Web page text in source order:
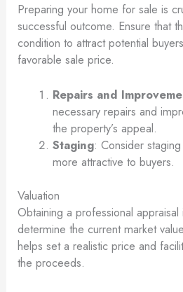
Preparing your home for sale is
successful outcome. Ensure that
condition to attract potential
favorable sale price.
Repairs and
necessary repairs and
the property’s appeal.
Staging: Consider
more attractive to buyers.
Valuation
Obtaining a professional appraisal
determine the current market
helps set a realistic price and
the proceeds.